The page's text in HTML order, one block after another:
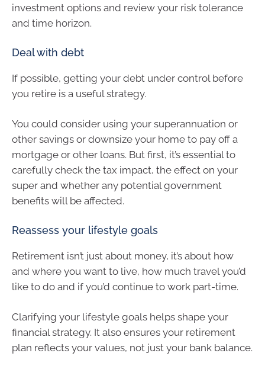
investment options and review your risk tolerance
and time horizon.
Deal with debt
If possible, getting your debt under control before
you retire is a useful strategy.
You could consider using your superannuation or
other savings or downsize your home to pay off a
mortgage or other loans. But first, it’s essential to
carefully check the tax impact, the effect on your
super and whether any potential government
benefits will be affected.
Reassess your lifestyle goals
Retirement isn’t just about money, it’s about how
and where you want to live, how much travel you’d
like to do and if you’d continue to work part-time.
Clarifying your lifestyle goals helps shape your
financial strategy. It also ensures your retirement
plan reflects your values, not just your bank balance.